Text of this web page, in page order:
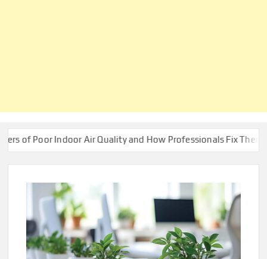
Air Quality and How Professionals Fix Them